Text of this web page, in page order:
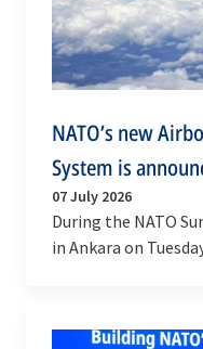
NATO’s new
System is
07 July 2026
During the NATO
in Ankara on